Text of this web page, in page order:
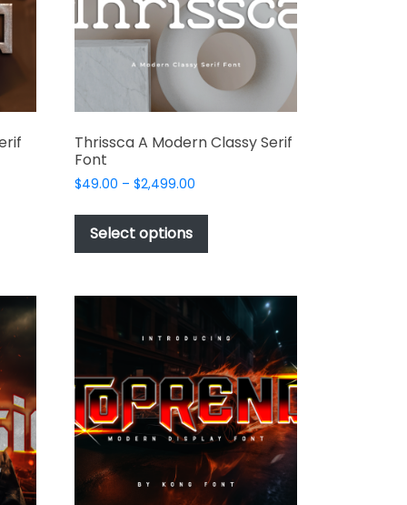
Thrissca A Modern Classy Serif
Font
$49.00 – $2,499.00Price
$49.00
$2,499.00
Select options
has
variants.
options
may
be
chosen
on
the
product
page